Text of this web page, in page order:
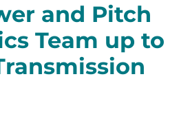
and Pitch
Team up to